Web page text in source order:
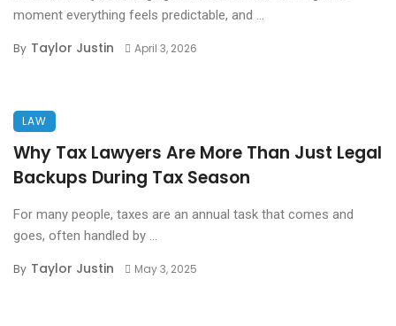
moment everything feels predictable, and ...
By Taylor Justin April 3, 2026
LAW
Why Tax Lawyers Are More Than Just Legal
Backups During Tax Season
For many people, taxes are an annual task that comes and
goes, often handled by ...
By Taylor Justin May 3, 2025